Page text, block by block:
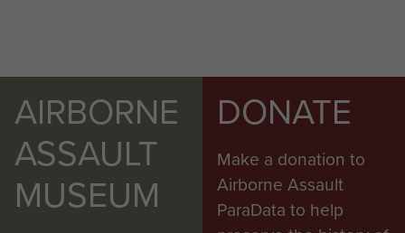
AIRBORNE
ASSAULT
MUSEUM
DONATE
Make a donation to
Airborne Assault
ParaData to help